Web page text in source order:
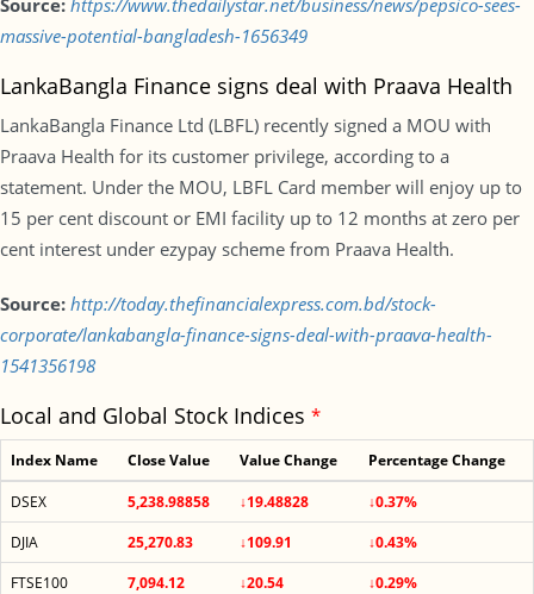
Source: https://www.thedailystar.net/business/news/pepsico-sees-
massive-potential-bangladesh-1656349
LankaBangla Finance signs deal with Praava Health
LankaBangla Finance Ltd (LBFL) recently signed a MOU with
Praava Health for its customer privilege, according to a
statement. Under the MOU, LBFL Card member will enjoy up to
15 per cent discount or EMI facility up to 12 months at zero per
cent interest under ezypay scheme from Praava Health.
Source: http://today.thefinancialexpress.com.bd/stock-
corporate/lankabangla-finance-signs-deal-with-praava-health-
1541356198
Local and Global Stock Indices *
Index Name Close Value Value Change Percentage Change
DSEX 5,238.98858 ↓19.48828
↓0.37%
DJIA
25,270.83 ↓109.91
↓0.43%
FTSE100
7,094.12 ↓20.54
↓0.29%